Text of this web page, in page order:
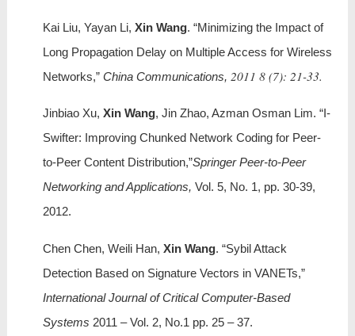
Kai Liu, Yayan Li, Xin Wang. “Minimizing the Impact of
Long Propagation Delay on Multiple Access for Wireless
Networks,”China Communications, 2011 8 (7): 21-33.
Jinbiao Xu, Xin Wang, Jin Zhao, Azman Osman Lim. “I-
Swifter: Improving Chunked Network Coding for Peer-
to-Peer Content Distribution,”Springer Peer-to-Peer
Networking and Applications, Vol. 5, No. 1, pp. 30-39,
2012.
Chen Chen, Weili Han, Xin Wang. “Sybil Attack
Detection Based on Signature Vectors in VANETs,”
International Journal of Critical Computer-Based
Systems 2011 – Vol. 2, No.1 pp. 25 – 37.